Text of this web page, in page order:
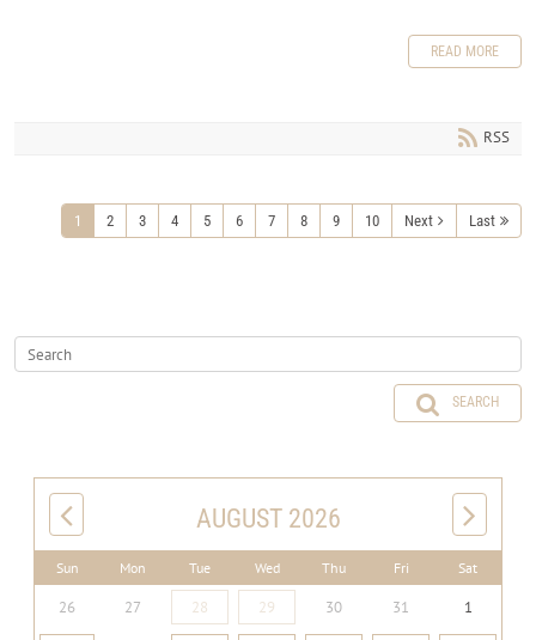
READ MORE
RSS
1 2 3 4 5 6 7 8 9 10 Next Last
SEARCH
AUGUST 2026
Sun Mon Tue Wed Thu Fri Sat
26 27 28 29 30 31 1